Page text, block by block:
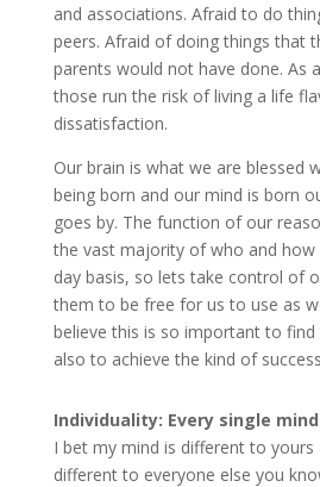
and associations. Afraid to do
peers. Afraid of doing things that
parents would not have done. As
those run the risk of living a life
dissatisfaction.
Our brain is what we are blessed
being born and our mind is born
goes by. The function of our
the vast majority of who and how
day basis, so lets take control of
them to be free for us to use as
believe this is so important to find
also to achieve the kind of
Individuality: Every single
I bet my mind is different to yours
different to everyone else you